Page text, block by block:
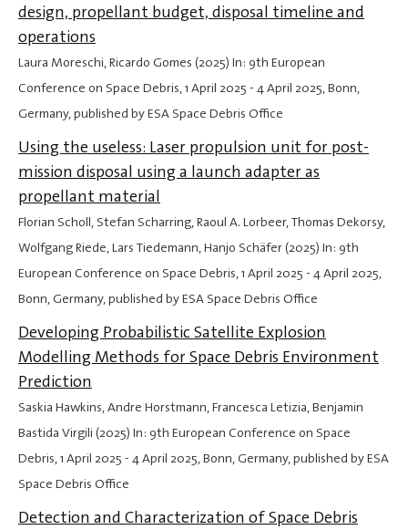
design, propellant budget, disposal timeline and
operations
Laura Moreschi, Ricardo Gomes (2025) In: 9th European
Conference on Space Debris,1 April 2025 - 4 April 2025, Bonn,
Germany, published by ESA Space Debris Office
Using the useless: Laser propulsion unit for post-
mission disposal using a launch adapter as
propellant material
Florian Scholl, Stefan Scharring, Raoul A. Lorbeer, Thomas Dekorsy,
Wolfgang Riede, Lars Tiedemann, Hanjo Schäfer (2025) In: 9th
European Conference on Space Debris,1 April 2025 - 4 April 2025,
Bonn, Germany, published by ESA Space Debris Office
Developing Probabilistic Satellite Explosion
Modelling Methods for Space Debris Environment
Prediction
Saskia Hawkins, Andre Horstmann, Francesca Letizia, Benjamin
Bastida Virgili (2025) In: 9th European Conference on Space
Debris,1 April 2025 - 4 April 2025, Bonn, Germany, published by ESA
Space Debris Office
Detection and Characterization of Space Debris